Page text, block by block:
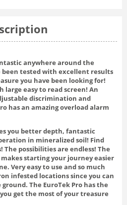
anywhere around the
been tested with excellent results
you have been looking for!
large easy to read screen! An
discrimination and
has an amazing overload alarm
you better depth, fantastic
in mineralized soil! Find
The possibilities are endless! The
starting your journey easier
Very easy to use and so much
infested locations since you can
The EuroTek Pro has the
get the most of your treasure